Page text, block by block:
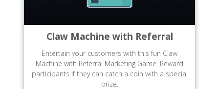
Claw Machine with Referral
Entertain your customers with this fun Claw
Machine with Referral Marketing Game. Reward
participants if they can catch a coin with a special
prize.